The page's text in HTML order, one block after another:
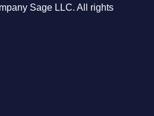
Sage LLC. All rights